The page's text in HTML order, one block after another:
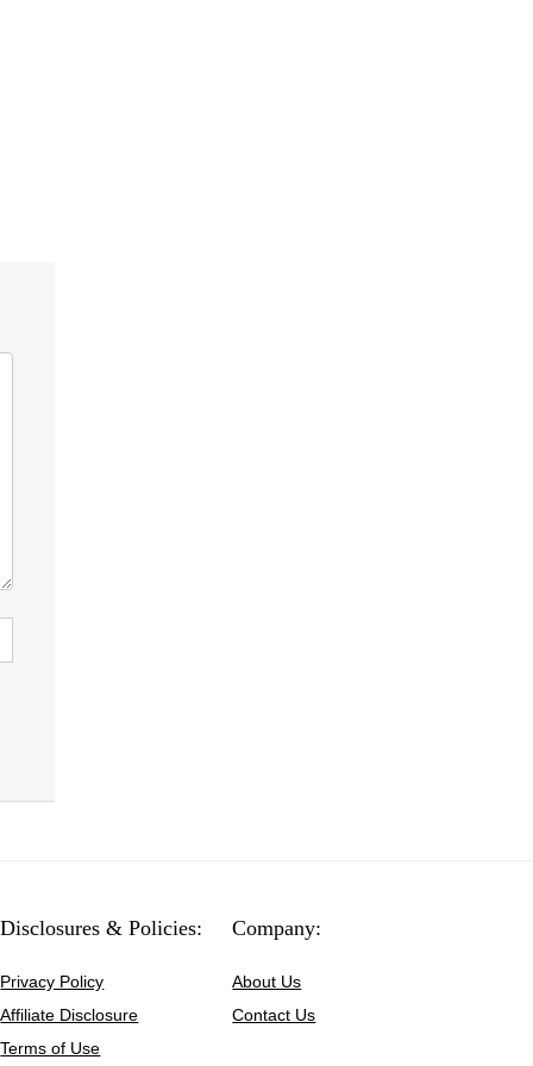
Disclosures & Policies:
Privacy Policy
Affiliate Disclosure
Terms of Use
Company:
About Us
Contact Us